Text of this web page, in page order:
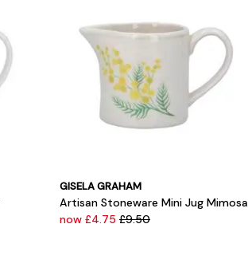
GISELA GRAHAM
Artisan Stoneware Mini Jug Mimosa
now £4.75 £9.50